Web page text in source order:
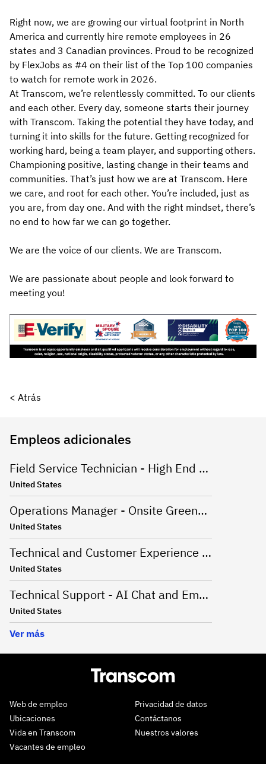
Right now, we are growing our virtual footprint in North
America and currently hire remote employees in 26
states and 3 Canadian provinces. Proud to be recognized
by FlexJobs as #4 on their list of the Top 100 companies
to watch for remote work in 2026.
At Transcom, we’re relentlessly committed. To our clients
and each other. Every day, someone starts their journey
with Transcom. Taking the potential they have today, and
turning it into skills for the future. Getting recognized for
working hard, being a team player, and supporting others.
Championing positive, lasting change in their teams and
communities. That’s just how we are at Transcom. Here
we care, and root for each other. You’re included, just as
you are, from day one. And with the right mindset, there’s
no end to how far we can go together.
We are the voice of our clients. We are Transcom.
We are passionate about people and look forward to
meeting you!
< Atrás
Empleos adicionales
Field Service Technician - High End Appliances
United States
Operations Manager - Onsite Greenville, SC
United States
Technical and Customer Experience Advisor - Work From Home - US
United States
Technical Support - AI Chat and Email - Onsite Greenville, SC
United States
Ver más
Web de empleo
Ubicaciones
Vida en Transcom
Vacantes de empleo
Privacidad de datos
Contáctanos
Nuestros valores